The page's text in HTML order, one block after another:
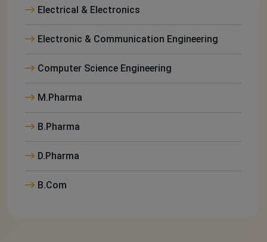
Electrical & Electronics
Electronic & Communication Engineering
Computer Science Engineering
M.Pharma
B.Pharma
D.Pharma
B.Com